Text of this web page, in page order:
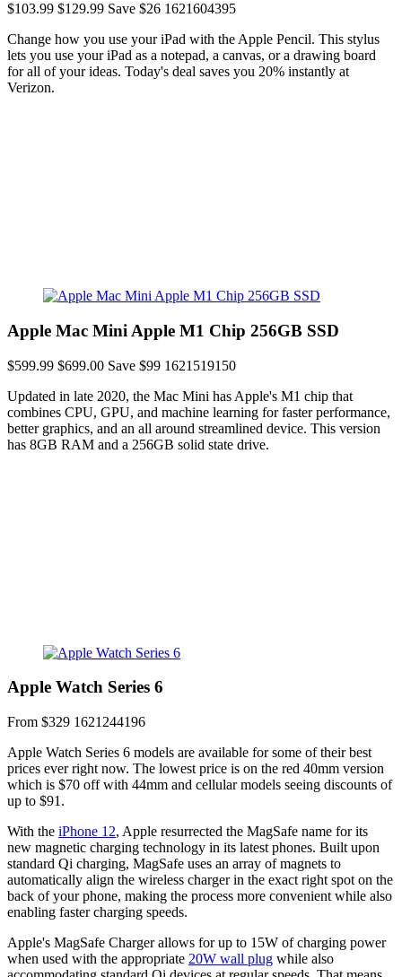
$103.99 $129.99 Save $26 1621604395
Change how you use your iPad with the Apple Pencil. This stylus
lets you use your iPad as a notepad, a canvas, or a drawing board
for all of your ideas. Today's deal saves you 20% instantly at
Verizon.
Apple Mac Mini Apple M1 Chip 256GB SSD
$599.99 $699.00 Save $99 1621519150
Updated in late 2020, the Mac Mini has Apple's M1 chip that
combines CPU, GPU, and machine learning for faster performance,
better graphics, and an all around streamlined device. This version
has 8GB RAM and a 256GB solid state drive.
Apple Watch Series 6
From $329 1621244196
Apple Watch Series 6 models are available for some of their best
prices ever right now. The lowest price is on the red 40mm version
which is $70 off with 44mm and cellular models seeing discounts of
up to $91.
With the iPhone 12, Apple resurrected the MagSafe name for its
new magnetic charging technology in its latest phones. Built upon
standard Qi charging, MagSafe uses an array of magnets to
automatically align the wireless charger in the exact right spot on the
back of your phone, making the process more convenient while also
enabling faster charging speeds.
Apple's MagSafe Charger allows for up to 15W of charging power
when used with the appropriate 20W wall plug while also